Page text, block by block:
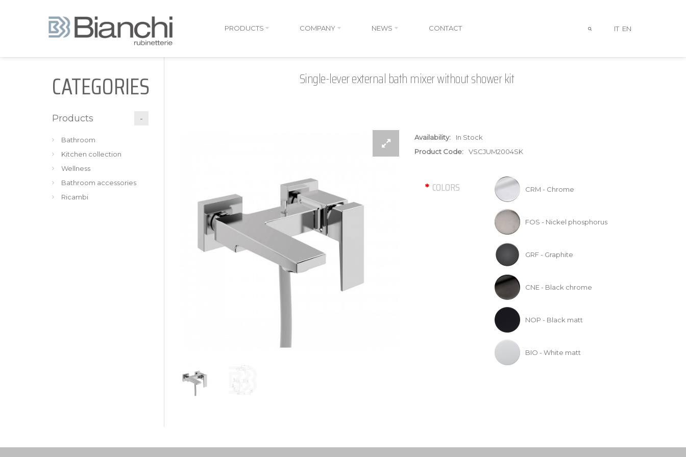
PRODUCTS COMPANY NEWS CONTACT IT EN
Single-lever external bath mixer without shower kit
Availability:
In Stock
Product Code:
VSCJUM2004SK
COLORS CRM - Chrome
FOS - Nickel phosphorus
GRF - Graphite
CNE - Black chrome
NOP - Black matt
BIO - White matt
CATEGORIES
Products
Bathroom
Kitchen collection
Wellness
Bathroom accessories
Ricambi